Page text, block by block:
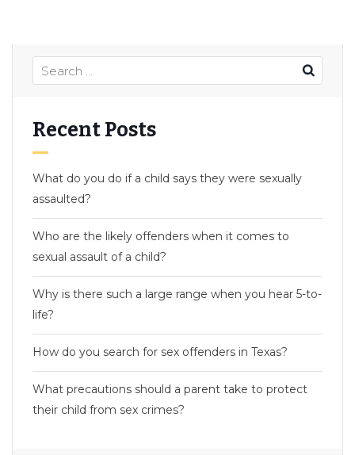
Recent Posts
What do you do if a child says they were sexually
assaulted?
Who are the likely offenders when it comes to
sexual assault of a child?
Why is there such a large range when you hear 5-to-
life?
How do you search for sex offenders in Texas?
What precautions should a parent take to protect
their child from sex crimes?